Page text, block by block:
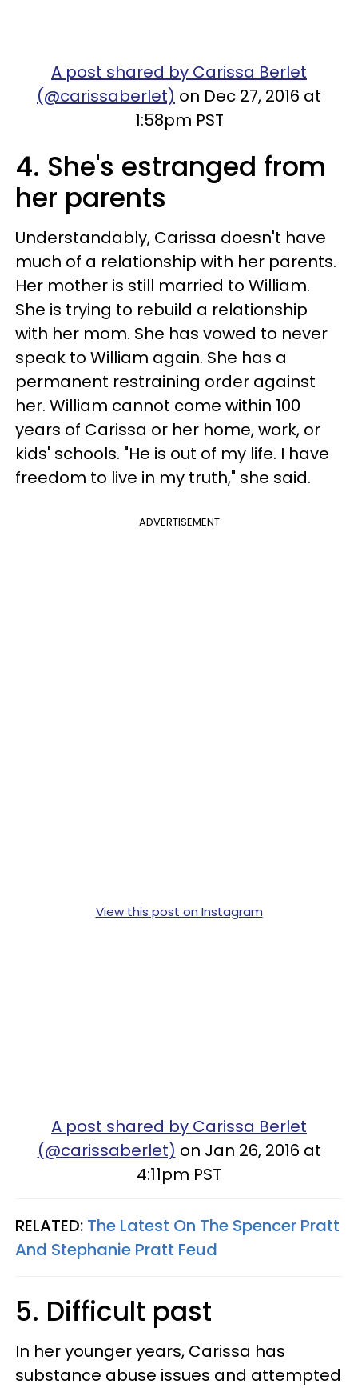
A post shared by Carissa Berlet
(@carissaberlet) on Dec 27, 2016 at
1:58pm PST
4. She's estranged from
her parents
Understandably, Carissa doesn't have
much of a relationship with her parents.
Her mother is still married to William.
She is trying to rebuild a relationship
with her mom. She has vowed to never
speak to William again. She has a
permanent restraining order against
her. William cannot come within 100
years of Carissa or her home, work, or
kids' schools. "He is out of my life. I have
freedom to live in my truth," she said.
ADVERTISEMENT
View this post on Instagram
A post shared by Carissa Berlet
(@carissaberlet) on Jan 26, 2016 at
4:11pm PST
RELATED: The Latest On The Spencer Pratt
And Stephanie Pratt Feud
5. Difficult past
In her younger years, Carissa has
substance abuse issues and attempted